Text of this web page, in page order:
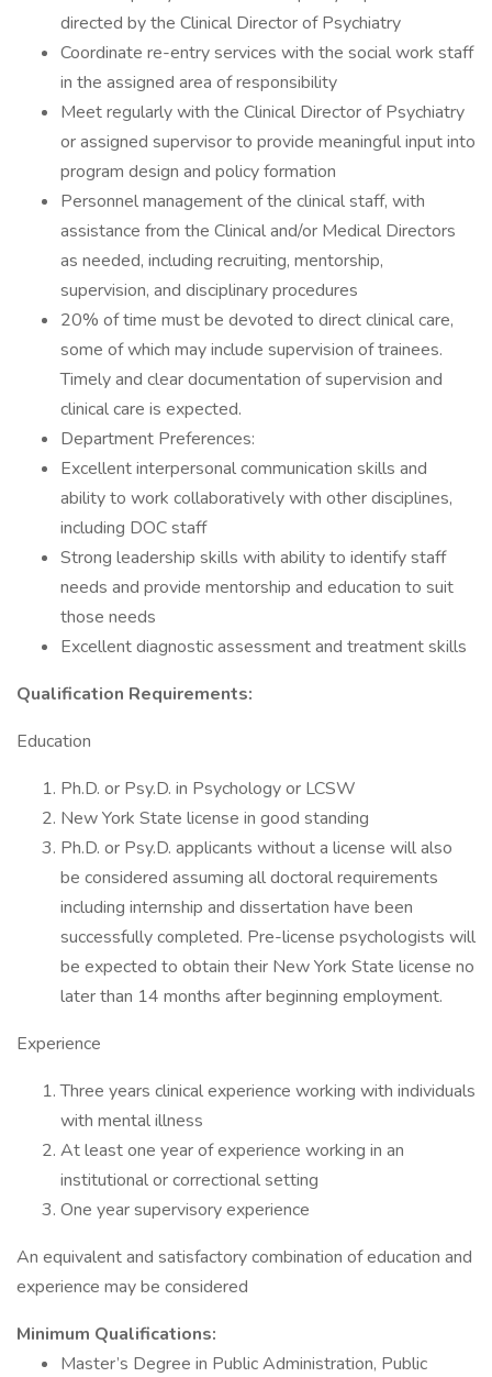
directed by the Clinical Director of Psychiatry
Coordinate re-entry services with the social work staff
in the assigned area of responsibility
Meet regularly with the Clinical Director of Psychiatry
or assigned supervisor to provide meaningful input into
program design and policy formation
Personnel management of the clinical staff, with
assistance from the Clinical and/or Medical Directors
as needed, including recruiting, mentorship,
supervision, and disciplinary procedures
20% of time must be devoted to direct clinical care,
some of which may include supervision of trainees.
Timely and clear documentation of supervision and
clinical care is expected.
Department Preferences:
Excellent interpersonal communication skills and
ability to work collaboratively with other disciplines,
including DOC staff
Strong leadership skills with ability to identify staff
needs and provide mentorship and education to suit
those needs
Excellent diagnostic assessment and treatment skills
Qualification Requirements:
Education
Ph.D. or Psy.D. in Psychology or LCSW
New York State license in good standing
Ph.D. or Psy.D. applicants without a license will also
be considered assuming all doctoral requirements
including internship and dissertation have been
successfully completed. Pre-license psychologists will
be expected to obtain their New York State license no
later than 14 months after beginning employment.
Experience
Three years clinical experience working with individuals
with mental illness
At least one year of experience working in an
institutional or correctional setting
One year supervisory experience
An equivalent and satisfactory combination of education and
experience may be considered
Minimum Qualifications:
Master’s Degree in Public Administration, Public